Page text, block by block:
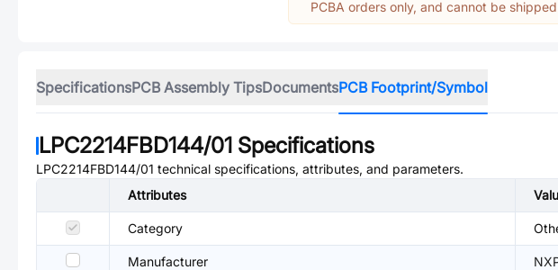
PCBA orders only, and cannot be
SpecificationsPCB Assembly TipsDocumentsPCB Footprint/Symbol
LPC2214FBD144/01 Specifications
LPC2214FBD144/01 technical specifications, attributes, and parameters.
Attributes
Category
Manufacturer